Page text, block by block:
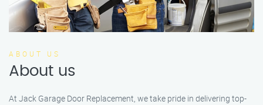
ABOUT US
About us
At Jack Garage Door Replacement, we take pride in delivering top-